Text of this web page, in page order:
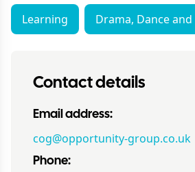
Learning Drama, Dance
Contact details
Email address:
cog@opportunity-group.co.uk
Phone: